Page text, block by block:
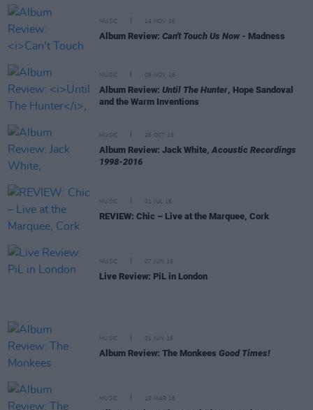
MUSIC 14 NOV 16
Album Review: Can't Touch Us Now - Madness
MUSIC 09 NOV 16
Album Review: Until The Hunter, Hope Sandoval
and the Warm Inventions
MUSIC 26 OCT 16
Album Review: Jack White,Acoustic Recordings
1998-2016
MUSIC 01 JUL 16
REVIEW: Chic – Live at the Marquee, Cork
MUSIC 07 JUN 16
Live Review: PiL in London
MUSIC 01 JUN 16
Album Review: The Monkees Good Times!
MUSIC 10 MAR 16